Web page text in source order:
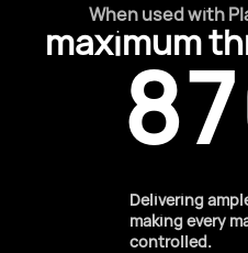
When used with
maximum
Delivering
making every
controlled.